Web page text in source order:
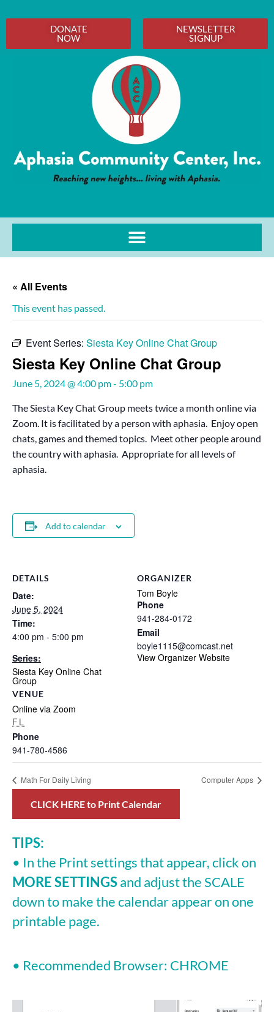
DONATE
NOW
NEWSLETTER
SIGNUP
« All Events
This event has passed.
Event Series: Siesta Key Online Chat Group
Siesta Key Online Chat Group
June 5, 2024 @ 4:00 pm- 5:00 pm
The Siesta Key Chat Group meets twice a month online via
Zoom. It is facilitated by a person with aphasia. Enjoy open
chats, games and themed topics. Meet other people around
the country with aphasia. Appropriate for all levels of
aphasia.
Add to calendar
DETAILS
Date:
June 5, 2024
Time:
4:00 pm - 5:00 pm
Series:
Siesta Key Online Chat
Group
VENUE
Online via Zoom
FL
Phone
941-780-4586
ORGANIZER
Tom Boyle
Phone
941-284-0172
Email
boyle1115@comcast.net
View Organizer Website
Math For Daily Living Computer Apps
CLICK HERE to Print Calendar
TIPS:
• In the Print settings that appear, click on
MORE SETTINGSand adjust the SCALE
down to make the calendar appear on one
printable page.
• Recommended Browser: CHROME